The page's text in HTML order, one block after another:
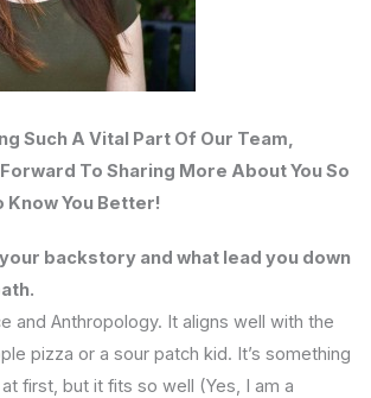
Such A Vital Part Of Our Team,
To Sharing More About You So
Know You Better!
backstory and what lead you down
and Anthropology. It aligns well with the
pizza or a sour patch kid. It’s something
first, but it fits so well (Yes, I am a